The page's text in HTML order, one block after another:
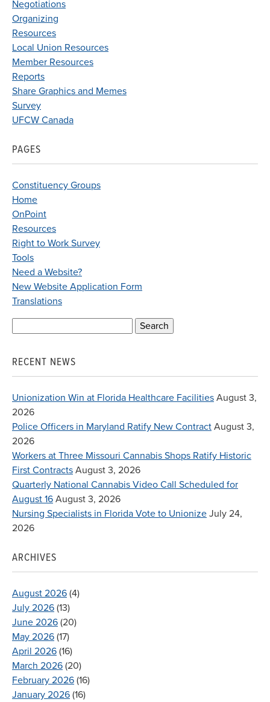
Negotiations
Organizing
Resources
Local Union Resources
Member Resources
Reports
Share Graphics and Memes
Survey
UFCW Canada
PAGES
Constituency Groups
Home
OnPoint
Resources
Right to Work Survey
Tools
Need a Website?
New Website Application Form
Translations
RECENT NEWS
Unionization Win at Florida Healthcare Facilities August 3,
2026
Police Officers in Maryland Ratify New Contract August 3,
2026
Workers at Three Missouri Cannabis Shops Ratify Historic
First Contracts August 3, 2026
Quarterly National Cannabis Video Call Scheduled for
August 16 August 3, 2026
Nursing Specialists in Florida Vote to Unionize July 24,
2026
ARCHIVES
August 2026 (4)
July 2026 (13)
June 2026 (20)
May 2026 (17)
April 2026 (16)
March 2026 (20)
February 2026 (16)
January 2026 (16)